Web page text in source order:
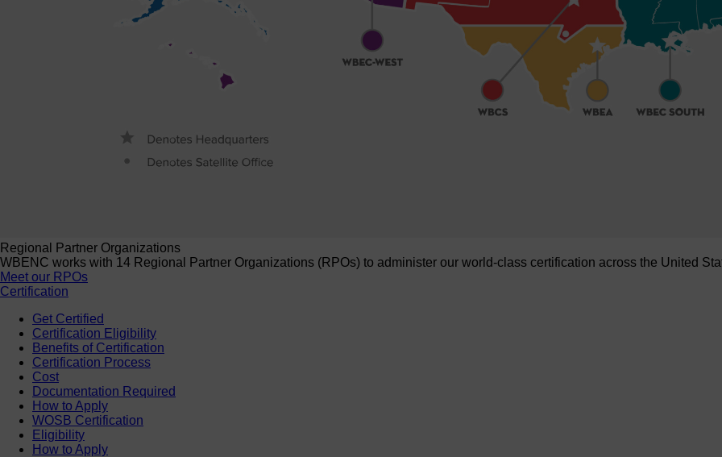
Regional Partner Organizations
WBENC works with 14 Regional Partner Organizations (RPOs) to administer our world-class certification across the United
Meet our RPOs
Certification
Get Certified
Certification Eligibility
Benefits of Certification
Certification Process
Cost
Documentation Required
How to Apply
WOSB Certification
Eligibility
How to Apply